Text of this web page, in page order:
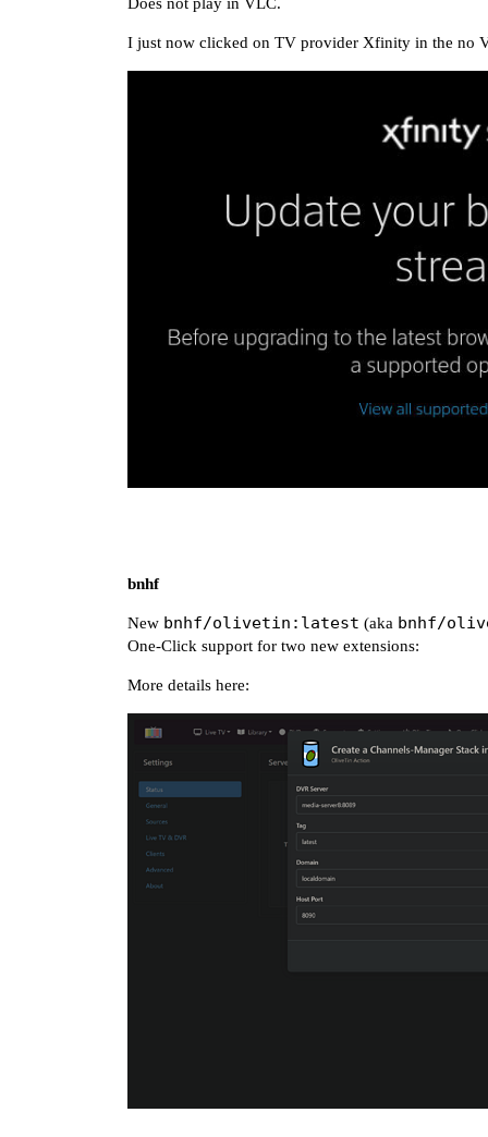
I just now clicked on TV provider Xfinity in the no
bnhf
New bnhf/olivetin:latest (aka bnhf/
One-Click support for two new extensions:
More details here: